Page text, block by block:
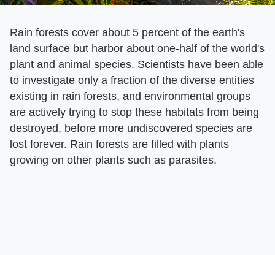
Rain forests cover about 5 percent of the earth's
land surface but harbor about one-half of the world's
plant and animal species. Scientists have been able
to investigate only a fraction of the diverse entities
existing in rain forests, and environmental groups
are actively trying to stop these habitats from being
destroyed, before more undiscovered species are
lost forever. Rain forests are filled with plants
growing on other plants such as parasites.